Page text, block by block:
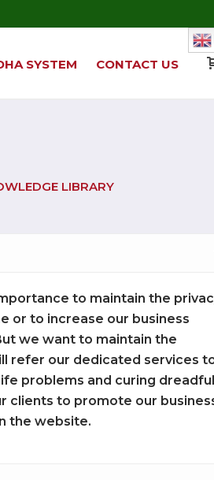
SYSTEM CONTACT US
LIBRARY
to maintain the
or to increase our business
we want to maintain the
refer our dedicated services
problems and curing dreadful
clients to promote our
the website.